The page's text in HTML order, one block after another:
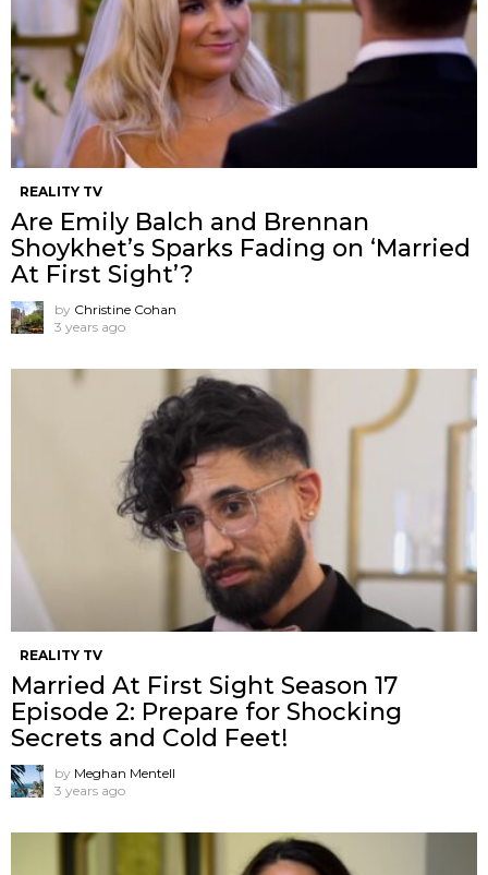
REALITY TV
Are Emily Balch and Brennan
Shoykhet’s Sparks Fading on ‘Married
At First Sight’?
by Christine Cohan
3 years ago
REALITY TV
Married At First Sight Season 17
Episode 2: Prepare for Shocking
Secrets and Cold Feet!
by Meghan Mentell
3 years ago